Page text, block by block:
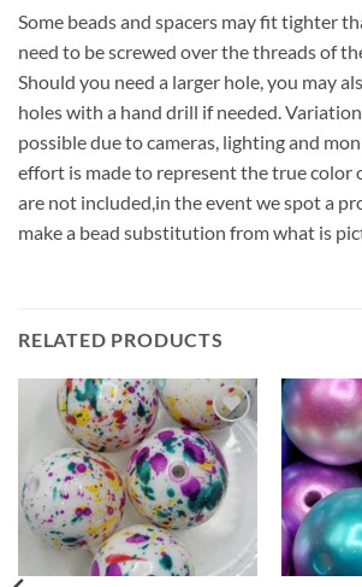
Some beads and spacers may fit tighter
need to be screwed over the threads of
Should you need a larger hole, you may
holes with a hand drill if needed.
possible due to cameras, lighting and
effort is made to represent the true color
are not included,in the event we spot a
make a bead substitution from what is
RELATED PRODUCTS
Add to
wishlist